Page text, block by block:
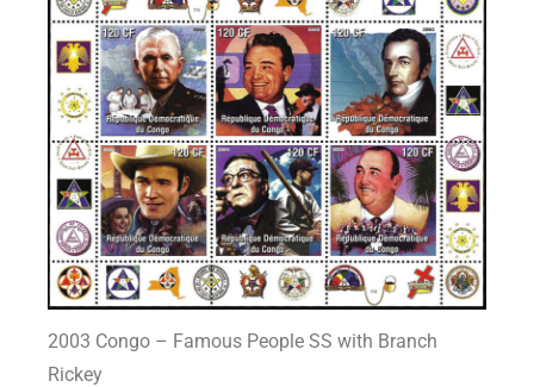
2003 Congo – Famous People SS with Branch
Rickey